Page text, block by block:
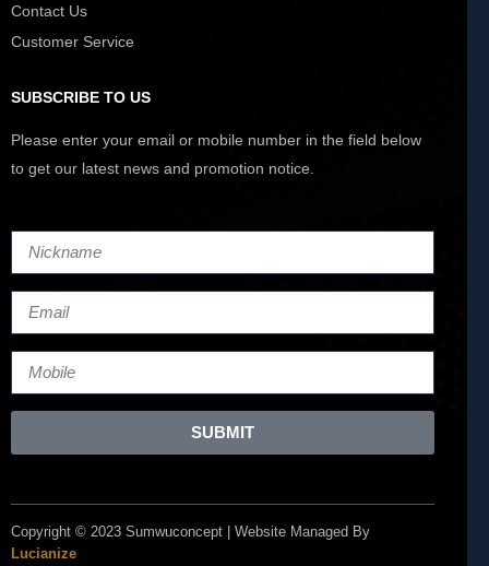
Contact Us
Customer Service
SUBSCRIBE TO US
Please enter your email or mobile number in the field below
to get our latest news and promotion notice.
SUBMIT
Copyright © 2023 Sumwuconcept | Website Managed By
Lucianize